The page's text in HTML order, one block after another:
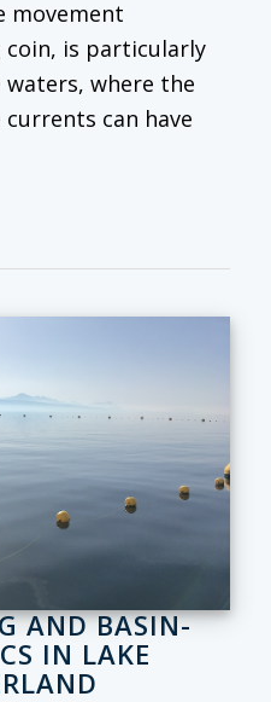
movement
is particularly
where the
can have
AND BASIN-
IN LAKE